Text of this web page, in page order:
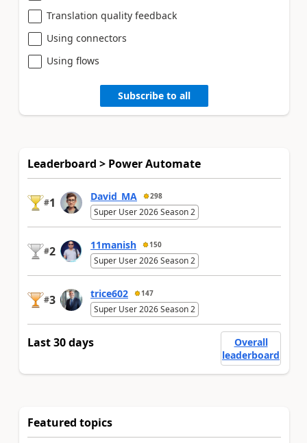
Translation quality feedback
Using connectors
Using flows
Subscribe to all
Leaderboard > Power Automate
#1 David_MA 298
Super User 2026 Season 2
#2 11manish 150
Super User 2026 Season 2
#3 trice602 147
Super User 2026 Season 2
Last 30 days
Overall
leaderboard
Featured topics